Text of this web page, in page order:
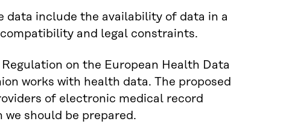
data include the availability of data in a
and legal constraints.
on the European Health Data
works with health data. The proposed
of electronic medical record
should be prepared.